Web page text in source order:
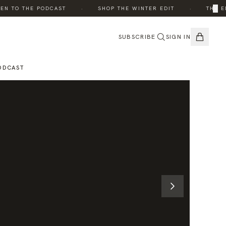
THE PODCAST SHOP THE WINTER EDIT THE×
SUBSCRIBE SIGN IN